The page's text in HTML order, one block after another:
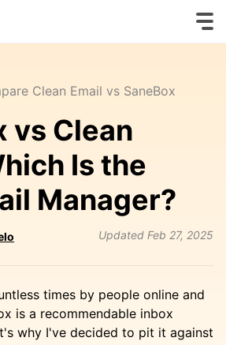
Clean Email vs SaneBox
vs Clean
Is the
Manager?
Updated Feb 27, 2025
times by people online and
is a recommendable inbox
why I've decided to pit it against